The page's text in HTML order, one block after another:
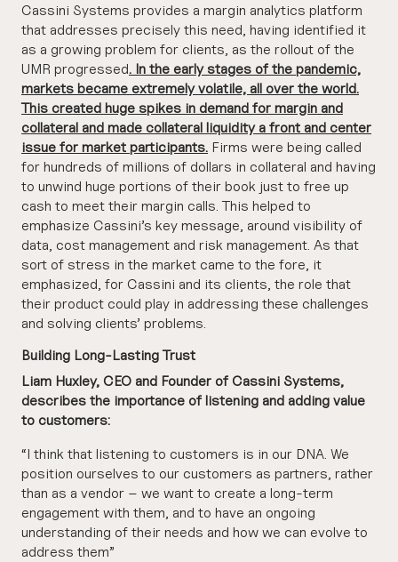
Cassini Systems provides a margin analytics platform
that addresses precisely this need, having identified it
as a growing problem for clients, as the rollout of the
UMR progressed. In the early stages of the pandemic,
markets became extremely volatile, all over the world.
This created huge spikes in demand for margin and
collateral and made collateral liquidity a front and center
issue for market participants. Firms were being called
for hundreds of millions of dollars in collateral and having
to unwind huge portions of their book just to free up
cash to meet their margin calls. This helped to
emphasize Cassini’s key message, around visibility of
data, cost management and risk management. As that
sort of stress in the market came to the fore, it
emphasized, for Cassini and its clients, the role that
their product could play in addressing these challenges
and solving clients’ problems.
Building Long-Lasting Trust
Liam Huxley, CEO and Founder of Cassini Systems,
describes the importance of listening and adding value
to customers:
“I think that listening to customers is in our DNA. We
position ourselves to our customers as partners, rather
than as a vendor – we want to create a long-term
engagement with them, and to have an ongoing
understanding of their needs and how we can evolve to
address them”